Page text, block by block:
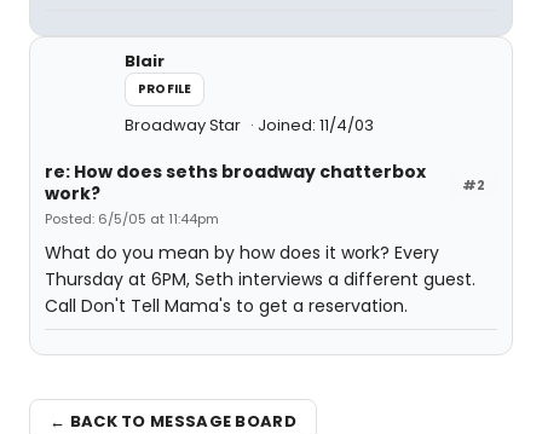
Blair
PROFILE
Broadway Star Joined: 11/4/03
#2
re: How does seths broadway chatterbox
work?
Posted: 6/5/05 at 11:44pm
What do you mean by how does it work? Every
Thursday at 6PM, Seth interviews a different guest.
Call Don't Tell Mama's to get a reservation.
← BACK TO MESSAGE BOARD